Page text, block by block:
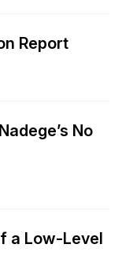
Report
No
a Low-Level